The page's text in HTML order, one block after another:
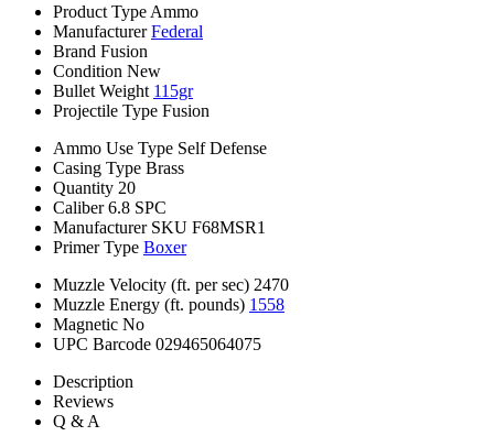
Product Type Ammo
Manufacturer Federal
Brand Fusion
Condition New
Bullet Weight 115gr
Projectile Type Fusion
Ammo Use Type Self Defense
Casing Type Brass
Quantity 20
Caliber 6.8 SPC
Manufacturer SKU F68MSR1
Primer Type Boxer
Muzzle Velocity (ft. per sec) 2470
Muzzle Energy (ft. pounds) 1558
Magnetic No
UPC Barcode 029465064075
Description
Reviews
Q & A